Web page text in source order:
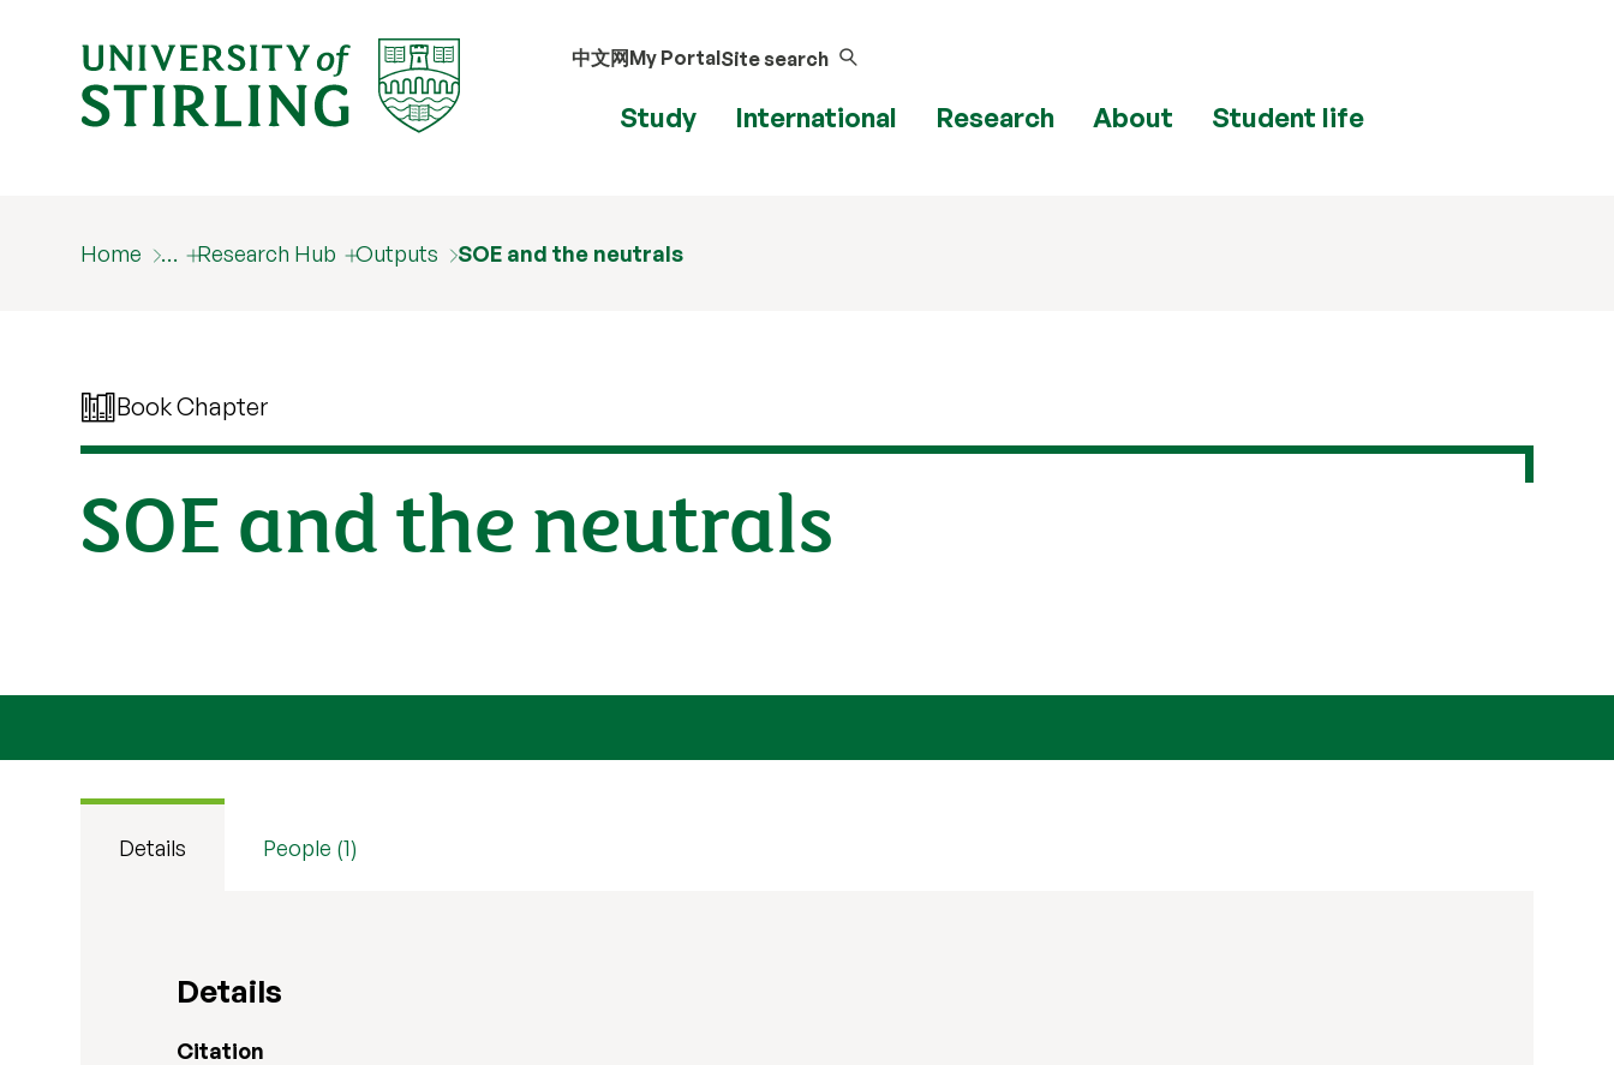
中文网My PortalSite search
Study International Research About Student life
Home … Research Hub Outputs SOE and the neutrals
Book Chapter
SOE and the neutrals
Details People (1)
Details
Citation